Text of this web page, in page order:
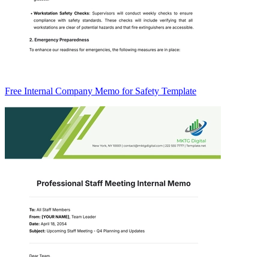
Free Internal Company Memo for Safety Template